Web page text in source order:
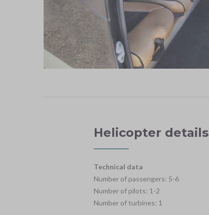
Helicopter details
Technical data
Number of passengers: 5-6
Number of pilots: 1-2
Number of turbines: 1